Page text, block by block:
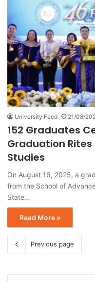
University Feed 21/08/
152 Graduates
Graduation
Studies
On August 16, 2025, a
from the School of
State…
Read More »
Previous page